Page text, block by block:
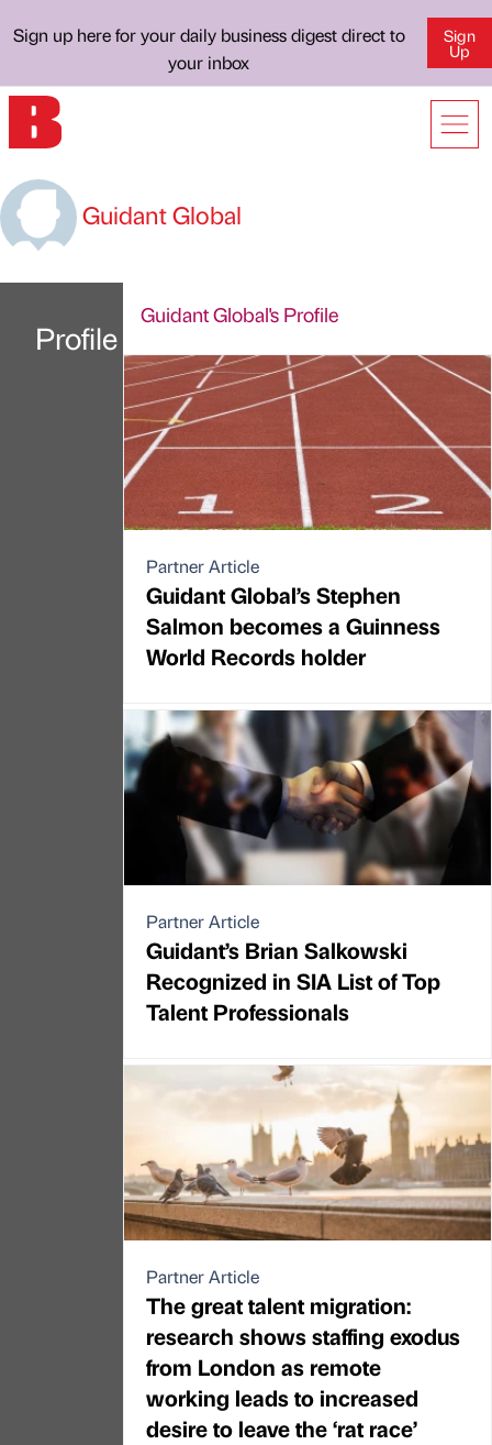
Sign up here for your daily business digest direct to
your inbox
Sign
Up
Guidant Global
Profile
Guidant Global's Profile
Partner Article
Guidant Global’s Stephen
Salmon becomes a Guinness
World Records holder
Partner Article
Guidant’s Brian Salkowski
Recognized in SIA List of Top
Talent Professionals
Partner Article
The great talent migration:
research shows staffing exodus
from London as remote
working leads to increased
desire to leave the ‘rat race’